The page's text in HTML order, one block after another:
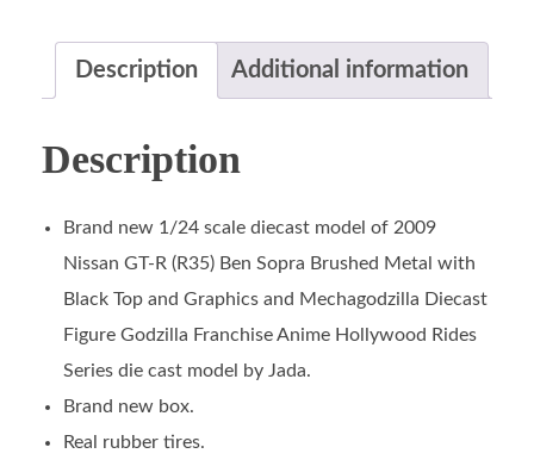
Description Additional information
Description
Brand new 1/24 scale diecast model of 2009
Nissan GT-R (R35) Ben Sopra Brushed Metal with
Black Top and Graphics and Mechagodzilla Diecast
Figure Godzilla Franchise Anime Hollywood Rides
Series die cast model by Jada.
Brand new box.
Real rubber tires.